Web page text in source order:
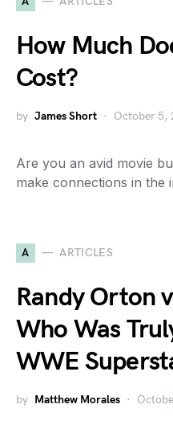
How Much
Cost?
by James Short October 5,
Are you an avid movie
make connections in the
A ARTICLES
Randy Orton
Who Was
WWE
by Matthew Morales